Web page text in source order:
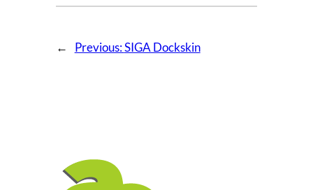
← Previous:SIGA Dockskin